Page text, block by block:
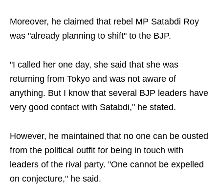
Moreover, he claimed that rebel MP Satabdi Roy
was "already planning to shift" to the BJP.
"I called her one day, she said that she was
returning from Tokyo and was not aware of
anything. But I know that several BJP leaders have
very good contact with Satabdi," he stated.
However, he maintained that no one can be ousted
from the political outfit for being in touch with
leaders of the rival party. "One cannot be expelled
on conjecture," he said.